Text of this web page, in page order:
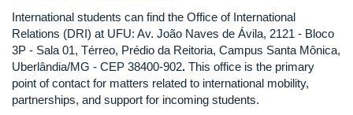
International students can find the Office of International
Relations (DRI) at UFU: Av. João Naves de Ávila, 2121 - Bloco
3P - Sala 01, Térreo, Prédio da Reitoria, Campus Santa Mônica,
Uberlândia/MG - CEP 38400-902. This office is the primary
point of contact for matters related to international mobility,
partnerships, and support for incoming students.